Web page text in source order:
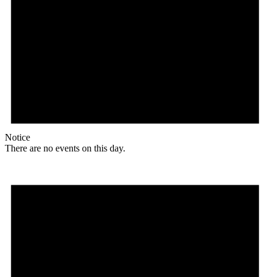
Notice
There are no events on this day.